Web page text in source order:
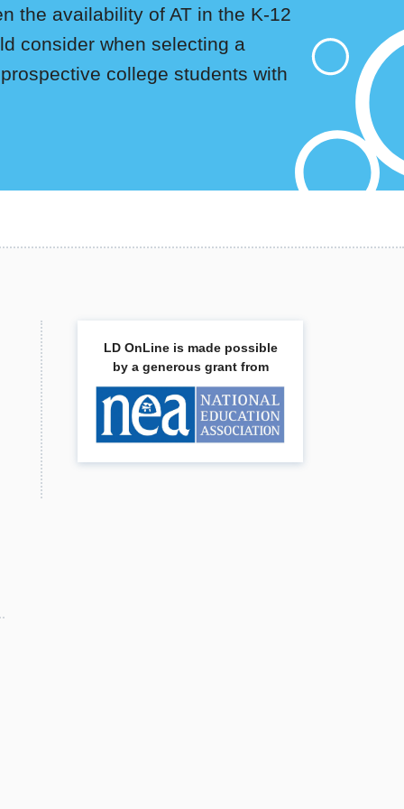
the availability of AT in the K-12
consider when selecting a
college students with
LD OnLine is made possible
by a generous grant from